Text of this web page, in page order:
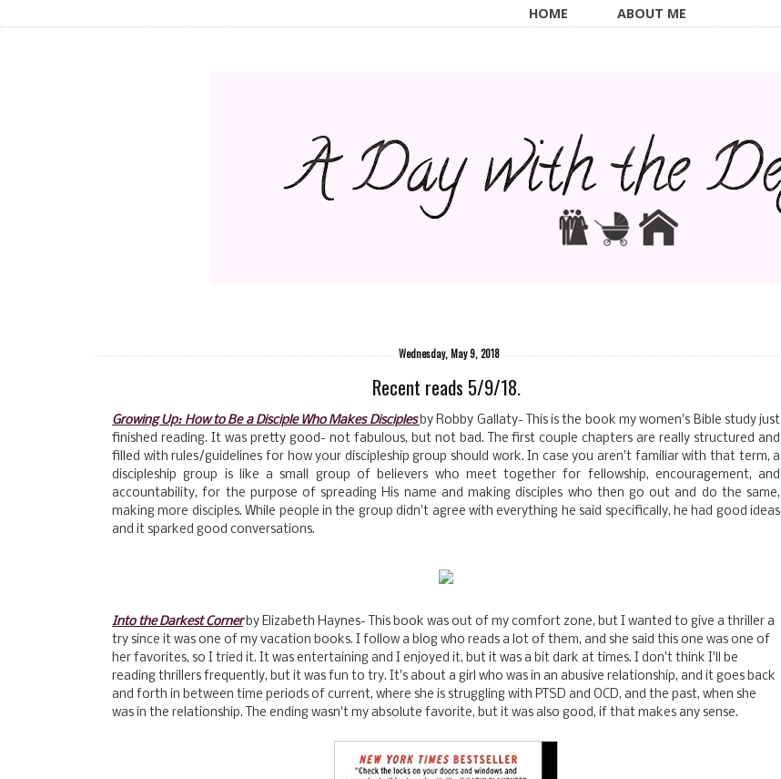
HOME ABOUT ME
Wednesday, May 9, 2018
Recent reads 5/9/18.
Growing Up: How to Be a Disciple Who Makes Disciplesby Robby Gallaty- This is the book my women's Bible study just
finished reading. It was pretty good- not fabulous, but not bad. The first couple chapters are really structured and
filled with rules/guidelines for how your discipleship group should work. In case you aren't familiar with that term, a
discipleship group is like a small group of believers who meet together for fellowship, encouragement, and
accountability, for the purpose of spreading His name and making disciples who then go out and do the same,
making more disciples. While people in the group didn't agree with everything he said specifically, he had good ideas
and it sparked good conversations.
Into the Darkest Cornerby Elizabeth Haynes- This book was out of my comfort zone, but I wanted to give a thriller a
try since it was one of my vacation books. I follow a blog who reads a lot of them, and she said this one was one of
her favorites, so I tried it. It was entertaining and I enjoyed it, but it was a bit dark at times. I don't think I'll be
reading thrillers frequently, but it was fun to try. It's about a girl who was in an abusive relationship, and it goes back
and forth in between time periods of current, where she is struggling with PTSD and OCD, and the past, when she
was in the relationship. The ending wasn't my absolute favorite, but it was also good, if that makes any sense.